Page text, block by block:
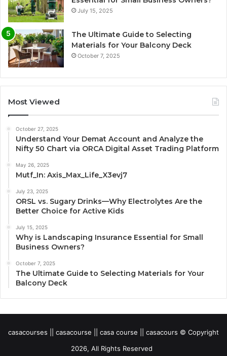
July 15, 2025
The Ultimate Guide to Selecting
Materials for Your Balcony Deck
October 7, 2025
Most Viewed
October 27, 2025
Understand Your Demat Account and Analyze the
Nifty 50 Chart via ORCA Digital Asset Trading Platform
May 26, 2025
Mutf_In: Axis_Max_Life_X3evj7
July 23, 2025
ORSL vs. Sugary Drinks—Why Electrolytes Are the
Better Choice for Active Kids
July 15, 2025
Why is Landscaping Insurance Essential for Small
Business Owners?
October 7, 2025
The Ultimate Guide to Selecting Materials for Your
Balcony Deck
casacourses || casacourse || casa course || casacours © Copyright
2026, All Rights Reserved